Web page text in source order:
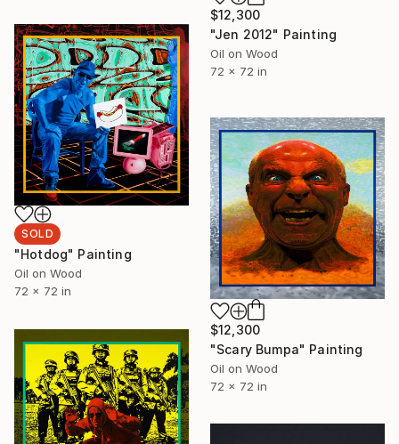
$12,300
"Jen 2012" Painting
Oil on Wood
72 x 72 in
SOLD
"Hotdog" Painting
Oil on Wood
72 x 72 in
$12,300
"Scary Bumpa" Painting
Oil on Wood
72 x 72 in